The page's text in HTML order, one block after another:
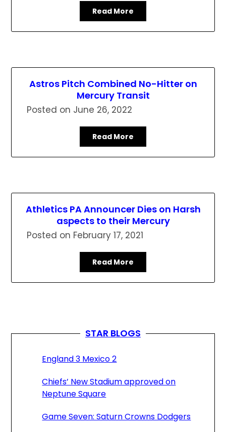
Read More
Astros Pitch Combined No-Hitter on
Mercury Transit
Posted on June 26, 2022
Read More
Athletics PA Announcer Dies on Harsh
aspects to their Mercury
Posted on February 17, 2021
Read More
STAR BLOGS
England 3 Mexico 2
Chiefs’ New Stadium approved on
Neptune Square
Game Seven: Saturn Crowns Dodgers